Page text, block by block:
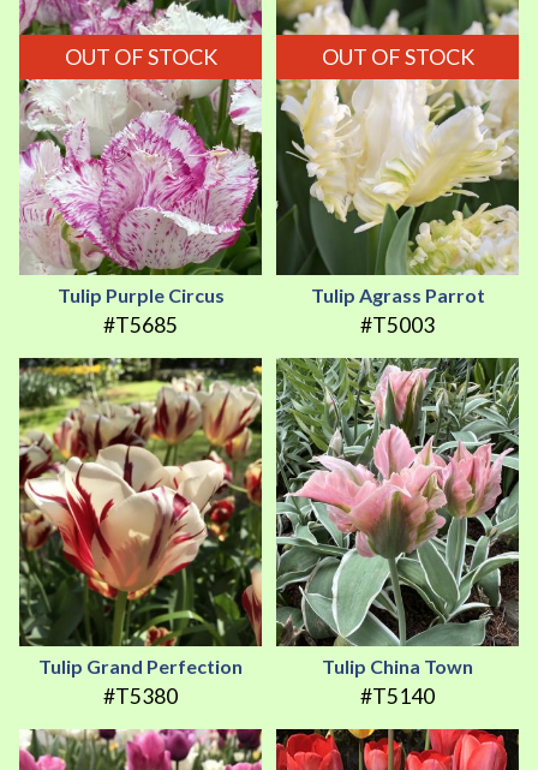
OUT OF STOCK
Tulip Purple Circus
#T5685
OUT OF STOCK
Tulip Agrass Parrot
#T5003
Tulip Grand Perfection
#T5380
Tulip China Town
#T5140